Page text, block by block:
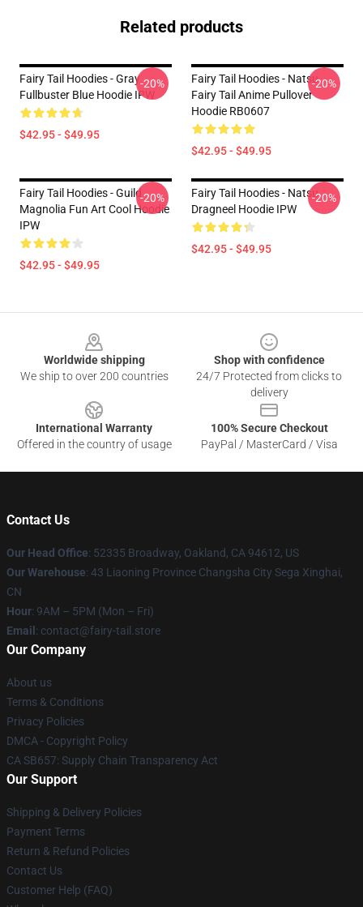
Related products
Fairy Tail Hoodies - Gray
Fullbuster Blue Hoodie IPW
$42.95 - $49.95
-20%
Fairy Tail Hoodies - Natsu
Fairy Tail Anime Pullover
Hoodie RB0607
$42.95 - $49.95
-20%
Fairy Tail Hoodies - Guild
Magnolia Fun Art Cool Hoodie
IPW
$42.95 - $49.95
-20%
Fairy Tail Hoodies - Natsu
Dragneel Hoodie IPW
$42.95 - $49.95
-20%
Worldwide shipping
We ship to over 200 countries
Shop with confidence
24/7 Protected from clicks to
delivery
International Warranty
Offered in the country of usage
100% Secure Checkout
PayPal / MasterCard / Visa
Contact Us
Our Head Office: 52335 Broadway, Oakland, CA 94612, US
Our Warehouse: 43 Liaoning Province Changsha City Sega Xinghai,
CN
Hour: 9AM – 5PM (Mon – Fri)
Email : contact@fairy-tail.store
Our Company
About us
Terms & Conditions
Privacy Policies
DMCA - Copyright Policy
CA SB657: Supply Chain Transparency Act
Our Support
Shipping & Delivery Policies
Payment Terms
Return & Refund Policies
Contact Us
Customer Help (FAQ)